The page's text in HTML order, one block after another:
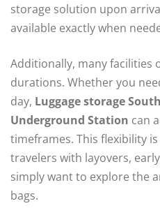
storage solution upon
available exactly when
Additionally, many facilities
durations. Whether you
day, Luggage storage
Underground Station can
timeframes. This flexibility
travelers with layovers,
simply want to explore the
bags.